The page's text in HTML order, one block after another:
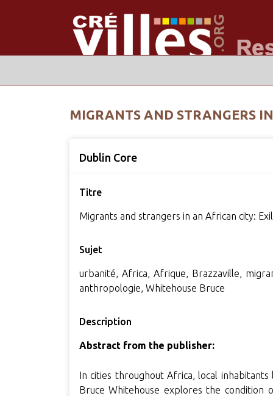
MIGRANTS AND STRANGERS
Dublin Core
Titre
Migrants and strangers in an African city:
Sujet
urbanité, Africa, Afrique, Brazzaville,
anthropologie, Whitehouse Bruce
Description
Abstract from the publisher:
In cities throughout Africa, local
Bruce Whitehouse explores the